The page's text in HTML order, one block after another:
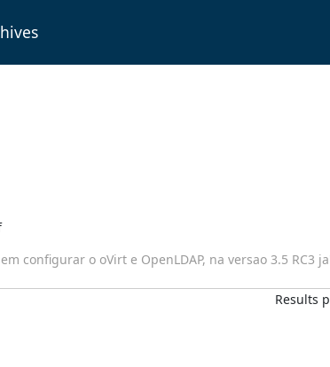
configurar o oVirt e OpenLDAP, na versao 3.5
Results